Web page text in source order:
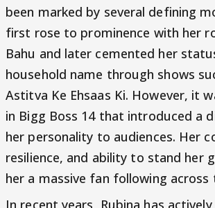
been marked by several defining
first rose to prominence with her
Bahu and later cemented her
household name through shows
Astitva Ke Ehsaas Ki. However, it
in Bigg Boss 14 that introduced a
her personality to audiences. Her
resilience, and ability to stand her
her a massive fan following across
In recent years, Rubina has